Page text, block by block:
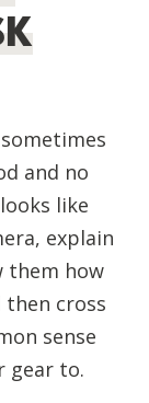
and no
like
explain
them how
cross
sense
gear to.